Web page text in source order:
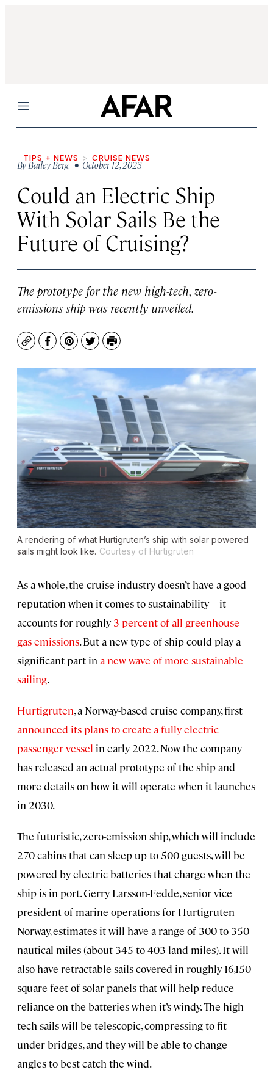
Menu
TIPS + NEWS CRUISE NEWS
ByBailey Berg• October 12, 2023
Could an Electric Ship
With Solar Sails Be the
Future of Cruising?
The prototype for the new high-tech, zero-
emissions ship was recently unveiled.
CopyFacebook
Pinterest
TwitterPrint
A rendering of what Hurtigruten’s ship with solar powered
sails might look like. Courtesy of Hurtigruten
As a whole, the cruise industry doesn’t have a good
reputation when it comes to sustainability—it
accounts for roughly 3 percent of all greenhouse
gas emissions. But a new type of ship could play a
significant part in a new wave of more sustainable
sailing.
Hurtigruten, a Norway-based cruise company, first
announced its plans to create a fully electric
passenger vessel in early 2022. Now the company
has released an actual prototype of the ship and
more details on how it will operate when it launches
in 2030.
The futuristic, zero-emission ship, which will include
270 cabins that can sleep up to 500 guests, will be
powered by electric batteries that charge when the
ship is in port. Gerry Larsson-Fedde, senior vice
president of marine operations for Hurtigruten
Norway, estimates it will have a range of 300 to 350
nautical miles (about 345 to 403 land miles). It will
also have retractable sails covered in roughly 16,150
square feet of solar panels that will help reduce
reliance on the batteries when it’s windy. The high-
tech sails will be telescopic, compressing to fit
under bridges, and they will be able to change
angles to best catch the wind.